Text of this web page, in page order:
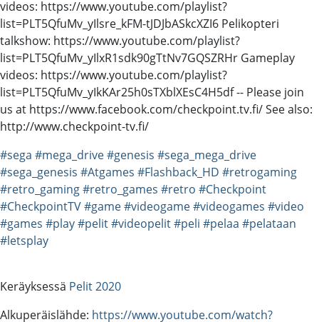
videos: https://www.youtube.com/playlist?
list=PLT5QfuMv_yIlsre_kFM-tJDJbASkcXZI6 Pelikopteri
talkshow: https://www.youtube.com/playlist?
list=PLT5QfuMv_yIlxR1sdk90gTtNv7GQSZRHr Gameplay
videos: https://www.youtube.com/playlist?
list=PLT5QfuMv_yIkKAr25h0sTXblXEsC4H5df -- Please join
us at https://www.facebook.com/checkpoint.tv.fi/ See also:
http://www.checkpoint-tv.fi/
#sega #mega_drive#genesis #sega_mega_drive
#sega_genesis #Atgames #Flashback_HD #retrogaming
#retro_gaming#retro_games #retro #Checkpoint
#CheckpointTV#game#videogame#videogames #video
#games #play#pelit#videopelit#peli #pelaa #pelataan
#letsplay
Keräyksessä Pelit 2020
Alkuperäislähde: https://www.youtube.com/watch?